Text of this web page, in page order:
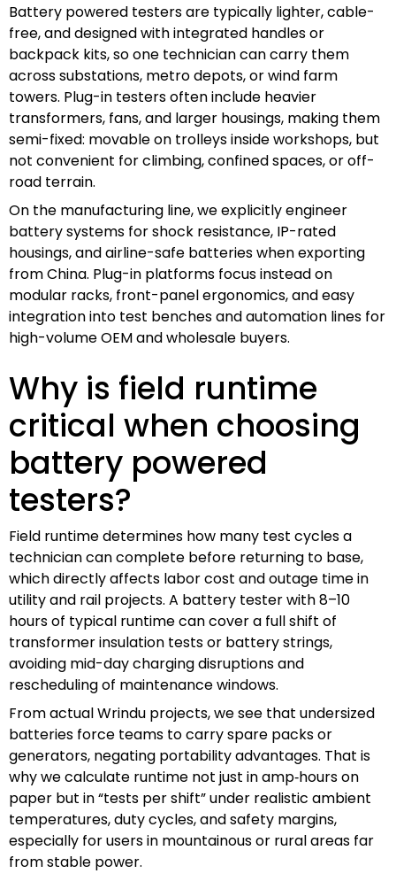
Battery powered testers are typically lighter, cable-
free, and designed with integrated handles or
backpack kits, so one technician can carry them
across substations, metro depots, or wind farm
towers. Plug-in testers often include heavier
transformers, fans, and larger housings, making them
semi-fixed: movable on trolleys inside workshops, but
not convenient for climbing, confined spaces, or off-
road terrain.
On the manufacturing line, we explicitly engineer
battery systems for shock resistance, IP-rated
housings, and airline-safe batteries when exporting
from China. Plug-in platforms focus instead on
modular racks, front-panel ergonomics, and easy
integration into test benches and automation lines for
high-volume OEM and wholesale buyers.
Why is field runtime
critical when choosing
battery powered
testers?
Field runtime determines how many test cycles a
technician can complete before returning to base,
which directly affects labor cost and outage time in
utility and rail projects. A battery tester with 8–10
hours of typical runtime can cover a full shift of
transformer insulation tests or battery strings,
avoiding mid-day charging disruptions and
rescheduling of maintenance windows.
From actual Wrindu projects, we see that undersized
batteries force teams to carry spare packs or
generators, negating portability advantages. That is
why we calculate runtime not just in amp‑hours on
paper but in “tests per shift” under realistic ambient
temperatures, duty cycles, and safety margins,
especially for users in mountainous or rural areas far
from stable power.